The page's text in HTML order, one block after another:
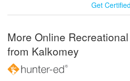
Get Certified
More Online
from Kalkomey